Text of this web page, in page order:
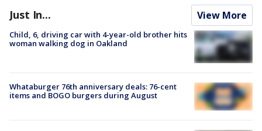
Just In... View More
Child, 6, driving car with 4-year-old brother hits
woman walking dog in Oakland
Whataburger 76th anniversary deals: 76-cent
items and BOGO burgers during August